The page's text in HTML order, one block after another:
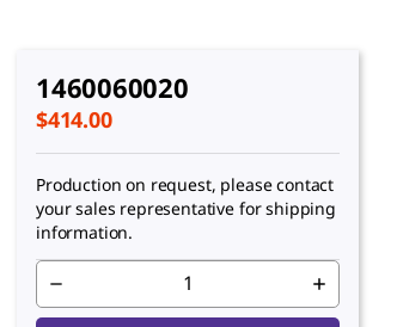
1460060020
$414.00
Production on request, please contact
your sales representative for shipping
information.